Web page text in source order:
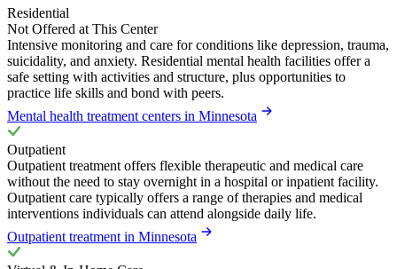
Residential
Not Offered at This Center
Intensive monitoring and care for conditions like depression, trauma,
suicidality, and anxiety. Residential mental health facilities offer a
safe setting with activities and structure, plus opportunities to
practice life skills and bond with peers.
Mental health treatment centers in Minnesota
Outpatient
Outpatient treatment offers flexible therapeutic and medical care
without the need to stay overnight in a hospital or inpatient facility.
Outpatient care typically offers a range of therapies and medical
interventions individuals can attend alongside daily life.
Outpatient treatment in Minnesota